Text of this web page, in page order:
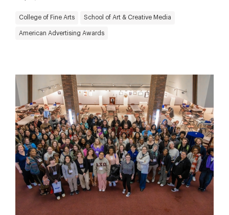
College of Fine Arts School of Art & Creative Media
American Advertising Awards